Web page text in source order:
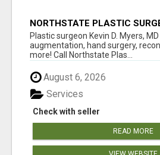
NORTHSTATE PLASTIC
Plastic surgeon Kevin D. Myers,
augmentation, hand surgery,
more! Call Northstate Plas...
August 6, 2026
Check with seller
Services
READ MORE